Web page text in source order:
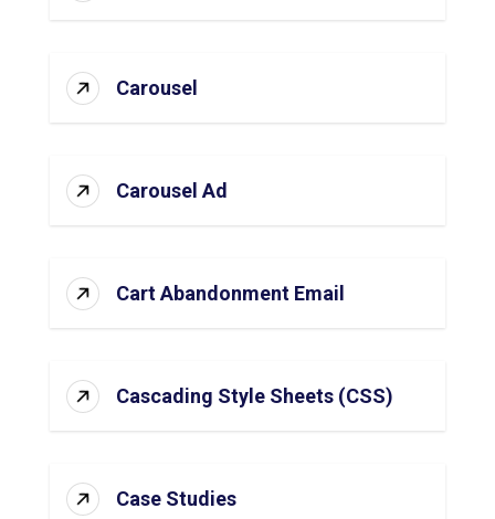
Carousel
Carousel Ad
Cart Abandonment Email
Cascading Style Sheets (CSS)
Case Studies